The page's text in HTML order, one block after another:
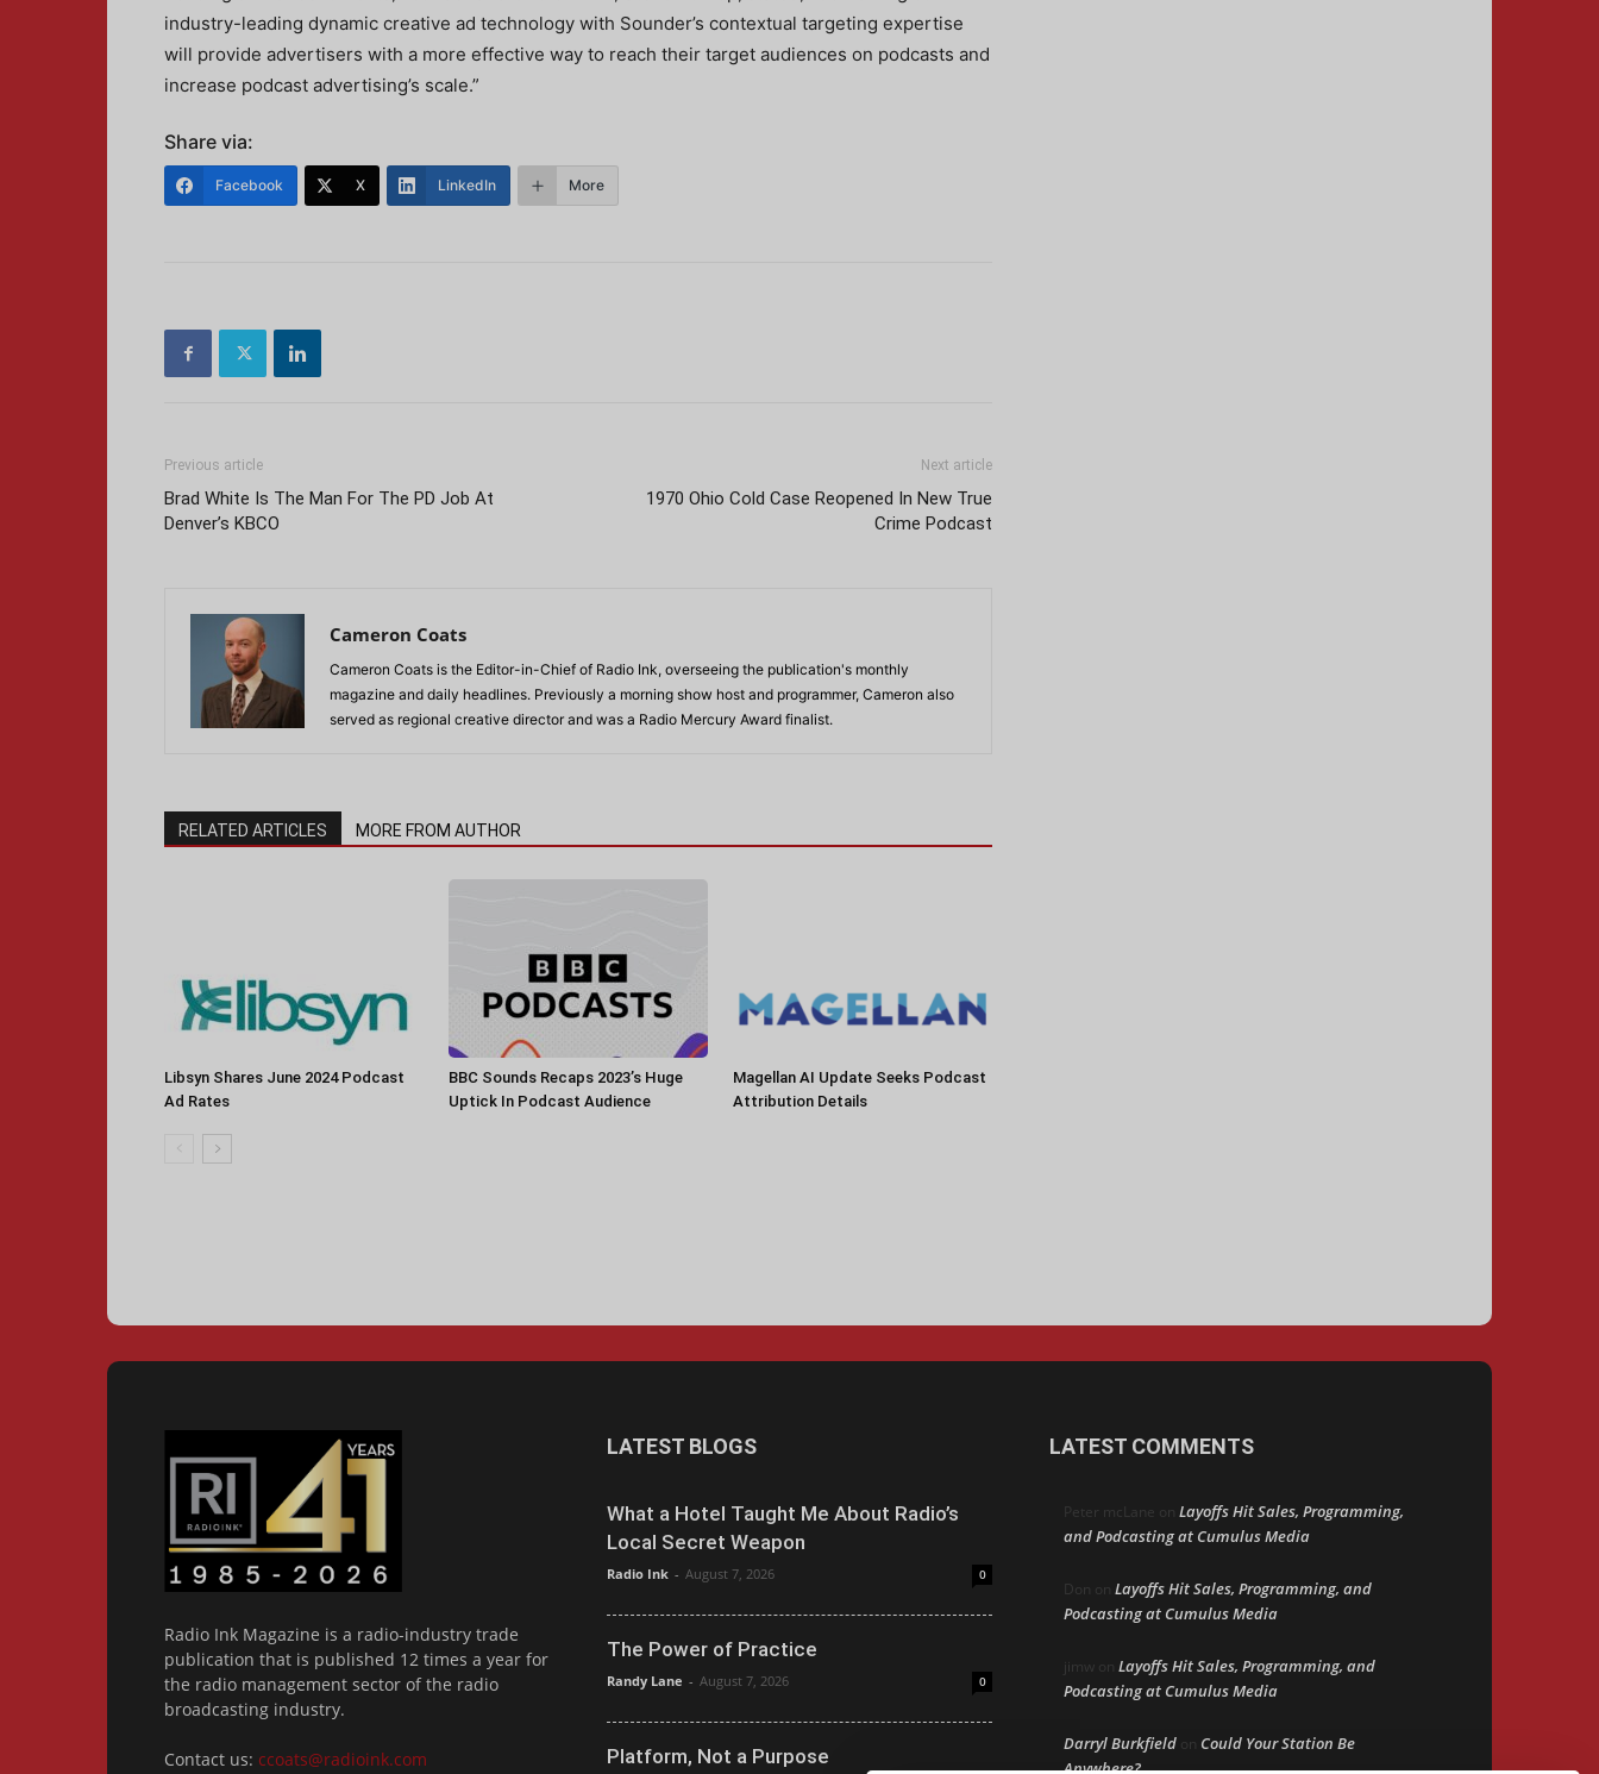
industry-leading dynamic creative ad technology with Sounder’s contextual targeting expertise
will provide advertisers with a more effective way to reach their target audiences on podcasts and
increase podcast advertising’s scale.”
Share via:
Facebook X LinkedIn More
Previous article
Brad White Is The Man For The PD Job At
Denver’s KBCO
Next article
1970 Ohio Cold Case Reopened In New True
Crime Podcast
Cameron Coats
Cameron Coats is the Editor-in-Chief of Radio Ink, overseeing the publication's monthly
magazine and daily headlines. Previously a morning show host and programmer, Cameron also
served as regional creative director and was a Radio Mercury Award finalist.
RELATED ARTICLES MORE FROM AUTHOR
Libsyn Shares June 2024 Podcast
Ad Rates
BBC Sounds Recaps 2023’s Huge
Uptick In Podcast Audience
Magellan AI Update Seeks Podcast
Attribution Details
Radio Ink Magazine is a radio-industry trade
publication that is published 12 times a year for
the radio management sector of the radio
broadcasting industry.
Contact us: ccoats@radioink.com
LATEST BLOGS
What a Hotel Taught Me About Radio’s
Local Secret Weapon
Radio Ink - August 7, 2026 0
The Power of Practice
Randy Lane - August 7, 2026 0
Platform, Not a Purpose
LATEST COMMENTS
Peter mcLane on Layoffs Hit Sales, Programming,
and Podcasting at Cumulus Media
Don on Layoffs Hit Sales, Programming, and
Podcasting at Cumulus Media
jimw on Layoffs Hit Sales, Programming, and
Podcasting at Cumulus Media
Darryl Burkfield on Could Your Station Be
Anywhere?